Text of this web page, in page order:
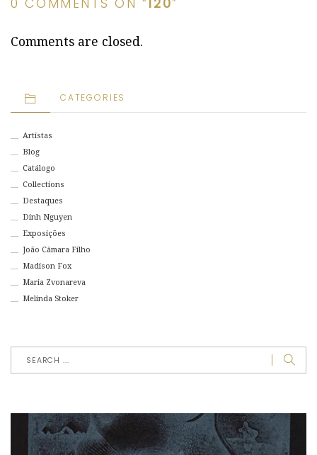
0 COMMENTS ON “ 120”
Comments are closed.
CATEGORIES
Artistas
Blog
Catálogo
Collections
Destaques
Dinh Nguyen
Exposições
João Câmara Filho
Madison Fox
Maria Zvonareva
Melinda Stoker